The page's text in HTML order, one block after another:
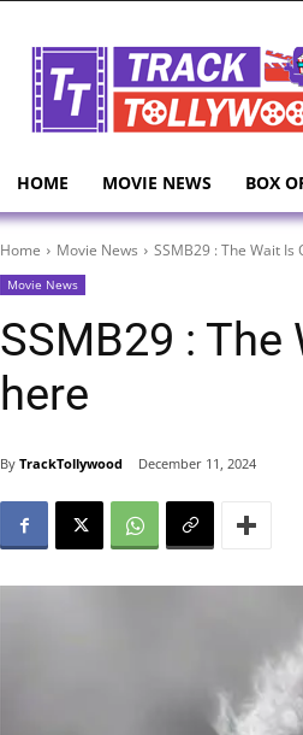
HOME MOVIE NEWS BOX
Home Movie News SSMB29 : The Wait
Movie News
SSMB29 : The
here
By TrackTollywood December 11, 2024